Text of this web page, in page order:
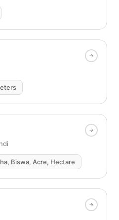
Biswa, Acre, Hectare